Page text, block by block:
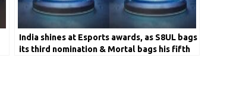
India shines at Esports awards, as S8UL bags
its third nomination & Mortal bags his fifth